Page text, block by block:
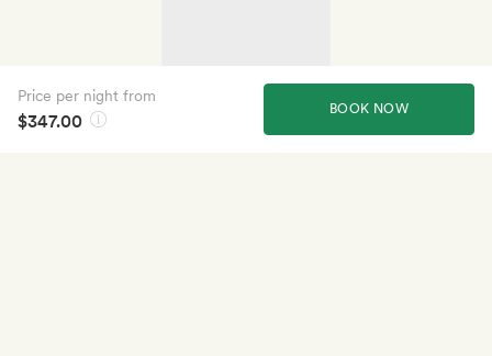
BOOK NOW
Price per night from
$347.00